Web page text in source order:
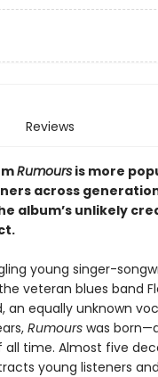
Reviews
Rumoursis more
across
album’s unlikely
young singer-
veteran blues band
equally unknown
Rumours was
time. Almost five
young listeners